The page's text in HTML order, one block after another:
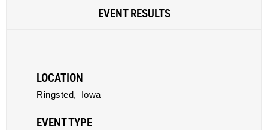
EVENT RESULTS
LOCATION
Ringsted, Iowa
EVENT TYPE